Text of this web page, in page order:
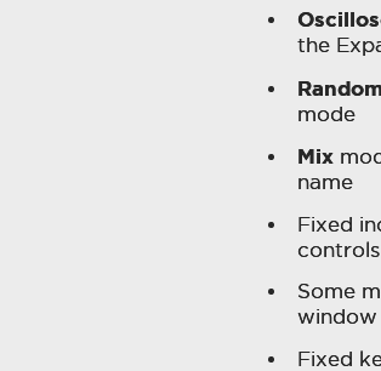
the
mode
Mix
name
Fixed
controls
Some
window
Fixed